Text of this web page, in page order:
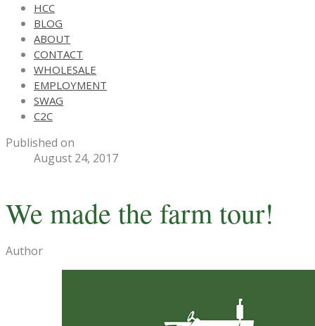
HCC
BLOG
ABOUT
CONTACT
WHOLESALE
EMPLOYMENT
SWAG
C2C
Published on
August 24, 2017
We made the farm tour!
Author